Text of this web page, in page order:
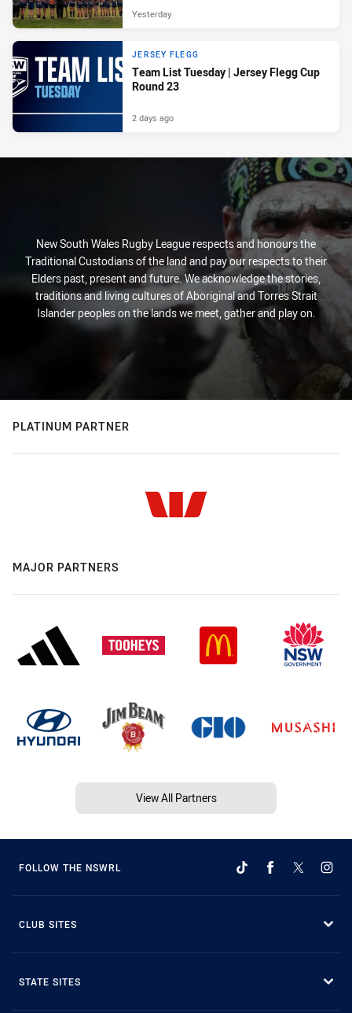
Yesterday
JERSEY FLEGG
Team List Tuesday | Jersey Flegg Cup
Round 23
2 days ago
New South Wales Rugby League respects and honours the
Traditional Custodians of the land and pay our respects to their
Elders past, present and future. We acknowledge the stories,
traditions and living cultures of Aboriginal and Torres Strait
Islander peoples on the lands we meet, gather and play on.
PLATINUM PARTNER
MAJOR PARTNERS
View All Partners
FOLLOW THE NSWRL
CLUB SITES
STATE SITES